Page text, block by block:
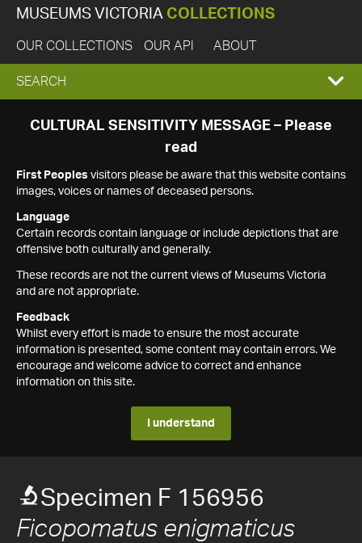
MUSEUMS VICTORIA COLLECTIONS
OUR COLLECTIONS OUR API ABOUT
EXPAND
SEARCH
SEARCH
CULTURAL SENSITIVITY MESSAGE – Please
read
First Peoples visitors please be aware that this website contains
images, voices or names of deceased persons.
Language
Certain records contain language or include depictions that are
offensive both culturally and generally.
These records are not the current views of Museums Victoria
and are not appropriate.
Feedback
Whilst every effort is made to ensure the most accurate
information is presented, some content may contain errors. We
encourage and welcome advice to correct and enhance
information on this site.
I understand
Specimen F 156956
Ficopomatus enigmaticus